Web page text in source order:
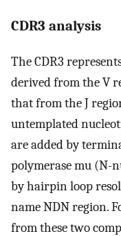
CDR3 analysis
The CDR3
derived from the V
that from the J
untemplated
are added by
polymerase mu (N-
by hairpin loop
name NDN region.
from these two